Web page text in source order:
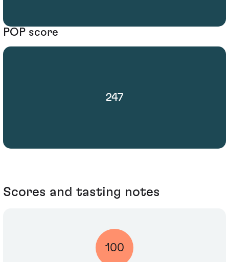
POP score
247
Scores and tasting notes
100